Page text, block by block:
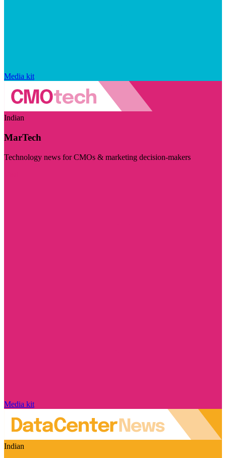
Media kit
Indian
MarTech
Technology news for CMOs & marketing decision-makers
Media kit
Indian